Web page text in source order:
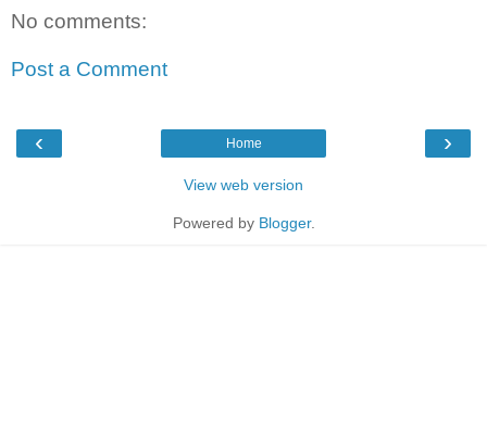
No comments:
Post a Comment
‹ ›
Home
View web version
Powered by Blogger.